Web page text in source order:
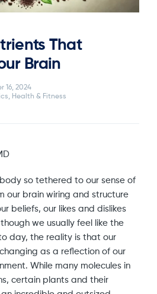
That
Brain
16, 2024
, Health & Fitness
body so tethered to our sense of
our brain wiring and structure
beliefs, our likes and dislikes
we usually feel like the
day, the reality is that our
as a reflection of our
While many molecules in
certain plants and their